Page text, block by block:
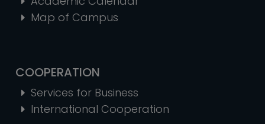
Map of Campus
COOPERATION
Services for Business
International Cooperation